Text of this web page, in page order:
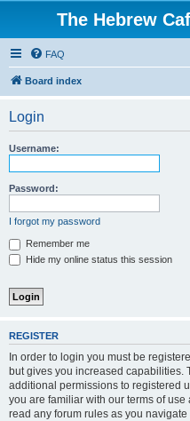
The Hebrew
FAQ
Board index
Login
Username:
Password:
I forgot my password
Remember me
Hide my online status this session
REGISTER
In order to login you must be
but gives you increased capabilities.
additional permissions to registered
you are familiar with our terms of
read any forum rules as you navigate